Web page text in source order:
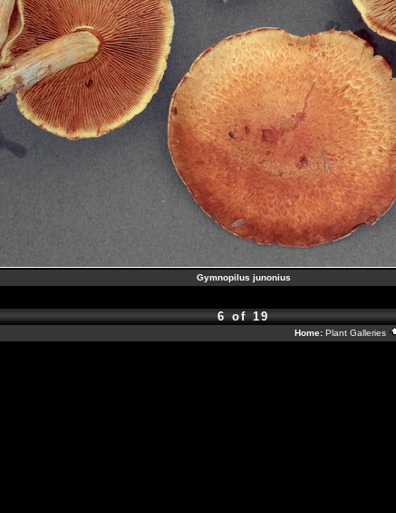
Gymnopilus junonius
6 of 19
Home: Plant Galleries